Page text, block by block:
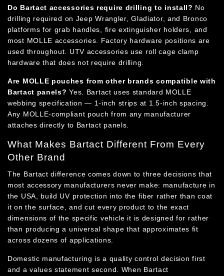
Do Bartact accessories require drilling to install? No
drilling required on Jeep Wrangler, Gladiator, and Bronco
platforms for grab handles, fire extinguisher holders, and
most MOLLE accessories. Factory hardware positions are
used throughout. UTV accessories use roll cage clamp
hardware that does not require drilling.
Are MOLLE pouches from other brands compatible with
Bartact panels? Yes. Bartact uses standard MOLLE
webbing specification — 1-inch strips at 1.5-inch spacing.
Any MOLLE-compliant pouch from any manufacturer
attaches directly to Bartact panels.
What Makes Bartact Different From Every
Other Brand
The Bartact difference comes down to three decisions that
most accessory manufacturers never make: manufacture in
the USA, build UV protection into the fiber rather than coat
it on the surface, and cut every product to the exact
dimensions of the specific vehicle it is designed for rather
than producing a universal shape that approximates fit
across dozens of applications.
Domestic manufacturing is a quality control decision first
and a values statement second. When Bartact